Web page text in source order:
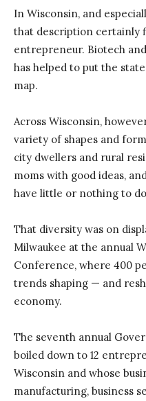
In Wisconsin, and
that description certainly
entrepreneur. Biotech
has helped to put the
map.
Across Wisconsin,
variety of shapes and
city dwellers and rural
moms with good ideas,
have little or nothing to
That diversity was on
Milwaukee at the annual
Conference, where 400
trends shaping — and
economy.
The seventh annual
boiled down to 12
Wisconsin and whose
manufacturing, business